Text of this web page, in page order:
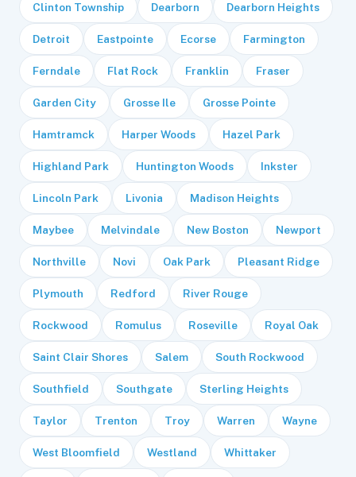
Clinton Township Dearborn Dearborn Heights
Detroit Eastpointe Ecorse Farmington
Ferndale Flat Rock Franklin Fraser
Garden City Grosse Ile Grosse Pointe
Hamtramck Harper Woods Hazel Park
Highland Park Huntington Woods Inkster
Lincoln Park Livonia Madison Heights
Maybee Melvindale New Boston Newport
Northville Novi Oak Park Pleasant Ridge
Plymouth Redford River Rouge
Rockwood Romulus Roseville Royal Oak
Saint Clair Shores Salem South Rockwood
Southfield Southgate Sterling Heights
Taylor Trenton Troy Warren Wayne
West Bloomfield Westland Whittaker